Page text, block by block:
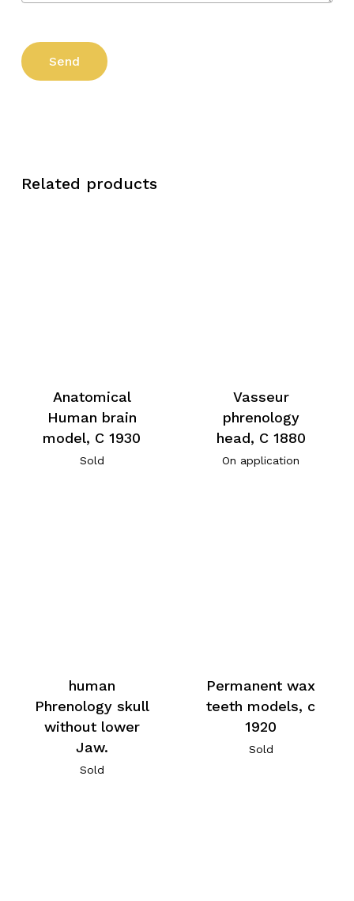
Related products
Anatomical
Human brain
model, C 1930
Sold
Vasseur
phrenology
head, C 1880
On application
human
Phrenology skull
without lower
Jaw.
Sold
Permanent wax
teeth models, c
1920
Sold